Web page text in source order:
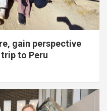
gain perspective
to Peru